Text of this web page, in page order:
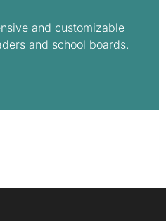
and customizable
and school boards.